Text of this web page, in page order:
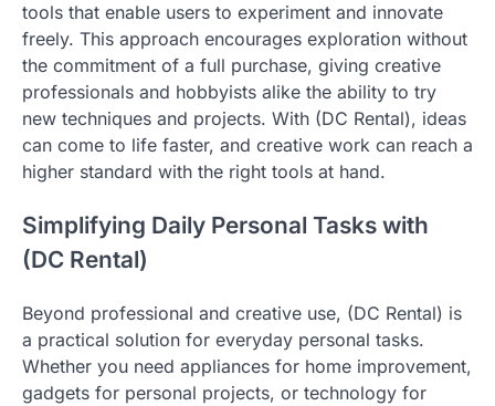
tools that enable users to experiment and innovate
freely. This approach encourages exploration without
the commitment of a full purchase, giving creative
professionals and hobbyists alike the ability to try
new techniques and projects. With (DC Rental), ideas
can come to life faster, and creative work can reach a
higher standard with the right tools at hand.
Simplifying Daily Personal Tasks with
(DC Rental)
Beyond professional and creative use, (DC Rental) is
a practical solution for everyday personal tasks.
Whether you need appliances for home improvement,
gadgets for personal projects, or technology for